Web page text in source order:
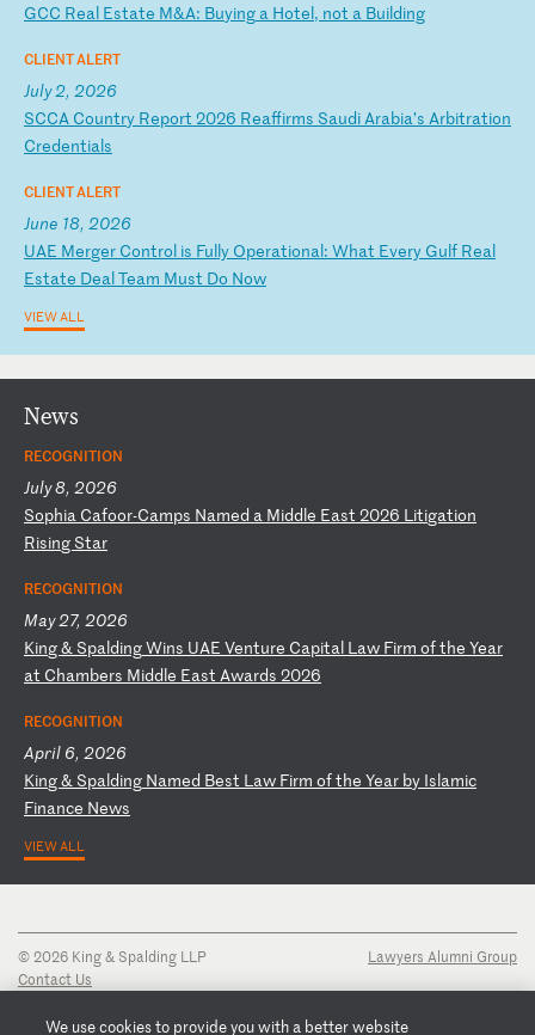
GCC Real Estate M&A: Buying a Hotel, not a Building
CLIENT ALERT
July 2, 2026
SCCA Country Report 2026 Reaffirms SaudiArabia’s Arbitration
Credentials
CLIENT ALERT
June 18, 2026
UAE Merger Control is Fully Operational: What Every Gulf Real
Estate DealTeam Must Do Now
VIEW ALL
News
RECOGNITION
July 8, 2026
Sophia Cafoor-Camps Named a Middle East 2026 Litigation
Rising Star
RECOGNITION
May 27, 2026
King& SpaldingWins UAE Venture Capital Law Firm ofthe Year
at Chambers Middle East Awards 2026
RECOGNITION
April 6, 2026
King& Spalding Named Best Law Firm ofthe Year by Islamic
Finance News
VIEW ALL
© 2026 King & Spalding LLP
Contact Us
Privacy Notice
Lawyers Alumni Group
We use cookies to provide you with a better website